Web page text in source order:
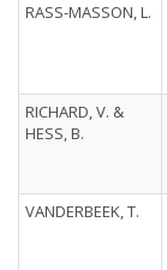
RASS-MASSON, L.
RICHARD, V. &
HESS, B.
VANDERBEEK, T.